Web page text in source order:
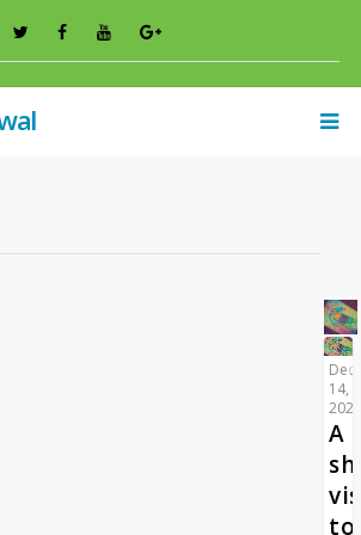
14,
A
to